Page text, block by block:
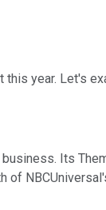
year. Let's
business. Its
of